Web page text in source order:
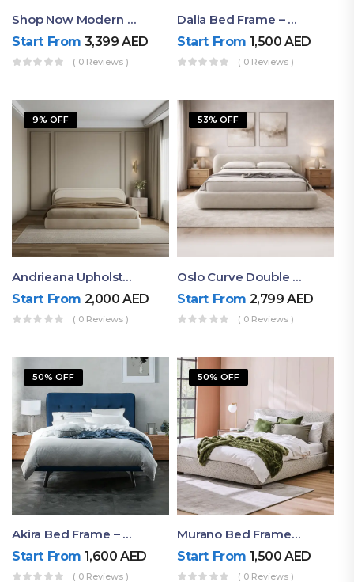
Shop Now Modern Queen Size Bed With Layered Rounded Headboard Design
Start From 3,399AED
( 0 Reviews )
Dalia Bed Frame – Luxury Double Bed Frame Dubai UAE
Start From 1,500AED
( 0 Reviews )
9% OFF
Andrieana Upholstered Bed
Start From 2,000AED
( 0 Reviews )
53% OFF
Oslo Curve Double Bed
Start From 2,799AED
( 0 Reviews )
50% OFF
Akira Bed Frame – Luxury Upholstered Bed Dubai UAE
Start From 1,600AED
( 0 Reviews )
50% OFF
Murano Bed Frame – Queen Bed Frame Dubai UAE
Start From 1,500AED
( 0 Reviews )